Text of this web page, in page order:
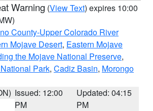
Warning (View Text) expires 10:00
County-Upper Colorado River
Mojave Desert, Eastern Mojave
the Mojave National Preserve,
Park, Cadiz Basin, Morongo
Issued: 12:00
PM
Updated: 04:15
PM